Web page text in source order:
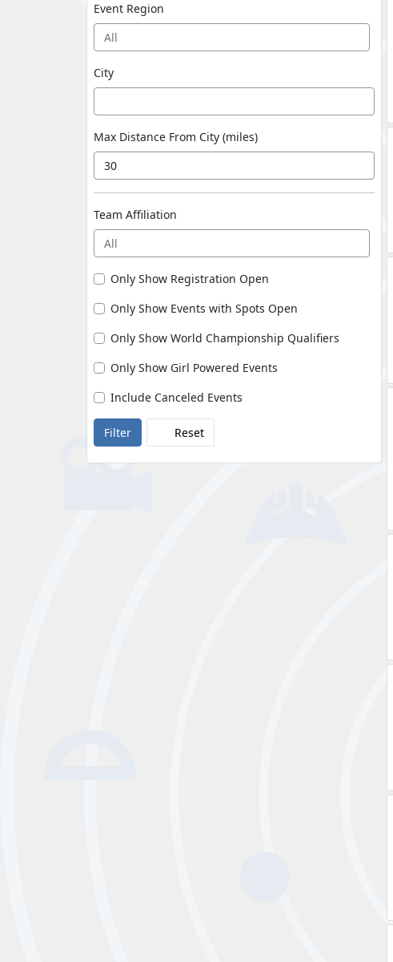
Event Region
All
City
Max Distance From City (miles)
Team Affiliation
All
Only Show Registration Open
Only Show Events with Spots Open
Only Show World Championship Qualifiers
Only Show Girl Powered Events
Include Canceled Events
Reset